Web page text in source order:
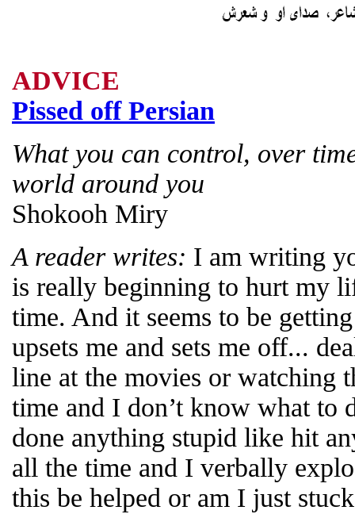
ADVICE
Pissed off Persian
What you can control, over
world around you
Shokooh Miry
A reader writes: I am writing
is really beginning to hurt my
time. And it seems to be
upsets me and sets me off...
line at the movies or watching
time and I don’t know what to
done anything stupid like hit
all the time and I verbally
this be helped or am I just